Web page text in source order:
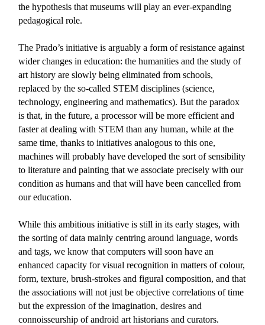
the hypothesis that museums will play an ever-expanding
pedagogical role.
The Prado’s initiative is arguably a form of resistance against
wider changes in education: the humanities and the study of
art history are slowly being eliminated from schools,
replaced by the so-called STEM disciplines (science,
technology, engineering and mathematics). But the paradox
is that, in the future, a processor will be more efficient and
faster at dealing with STEM than any human, while at the
same time, thanks to initiatives analogous to this one,
machines will probably have developed the sort of sensibility
to literature and painting that we associate precisely with our
condition as humans and that will have been cancelled from
our education.
While this ambitious initiative is still in its early stages, with
the sorting of data mainly centring around language, words
and tags, we know that computers will soon have an
enhanced capacity for visual recognition in matters of colour,
form, texture, brush-strokes and figural composition, and that
the associations will not just be objective correlations of time
but the expression of the imagination, desires and
connoisseurship of android art historians and curators.